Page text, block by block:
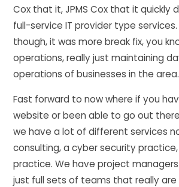
Cox that it, JPMS Cox that it quickly
full-service IT provider type
though, it was more break fix, you
operations, really just maintaining
operations of businesses in the area.
Fast forward to now where if you
website or been able to go out
we have a lot of different services
consulting, a cyber security
practice. We have project managers
just full sets of teams that really